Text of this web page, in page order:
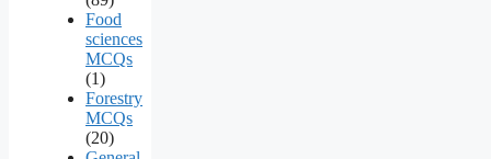
Food
sciences
MCQs
(1)
Forestry
MCQs
(20)